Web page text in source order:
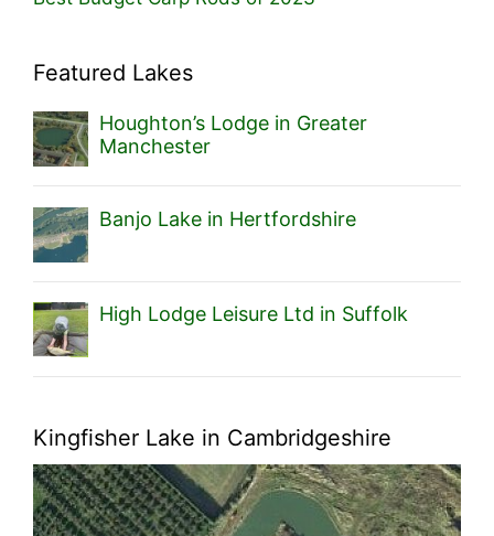
Featured Lakes
Houghton’s Lodge in Greater
Manchester
Banjo Lake in Hertfordshire
High Lodge Leisure Ltd in Suffolk
Kingfisher Lake in Cambridgeshire